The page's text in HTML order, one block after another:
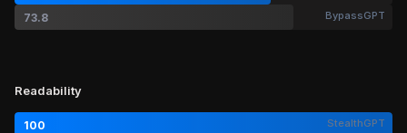
73.8 BypassGPT
Readability
100 StealthGPT